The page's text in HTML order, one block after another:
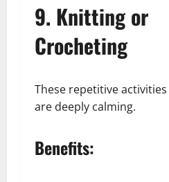
9. Knitting or
Crocheting
These repetitive activities
are deeply calming.
Benefits: